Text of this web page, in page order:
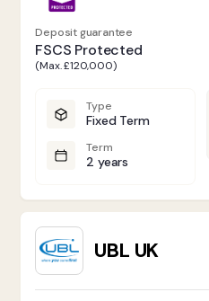
Deposit guarantee
FSCS Protected
(Max. £120,000)
Type
Fixed Term
Term
2 years
UBL UK